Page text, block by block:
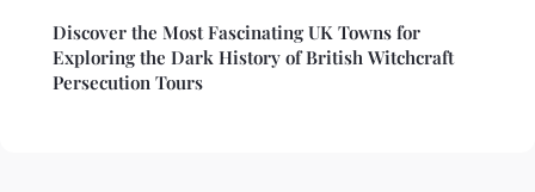
Discover the Most Fascinating UK Towns for
Exploring the Dark History of British Witchcraft
Persecution Tours